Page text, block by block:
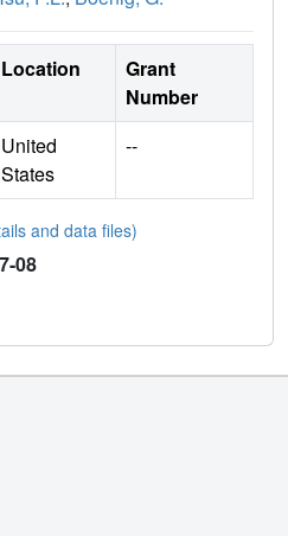
Location
Grant
Number
United
States
--
and data files)
08